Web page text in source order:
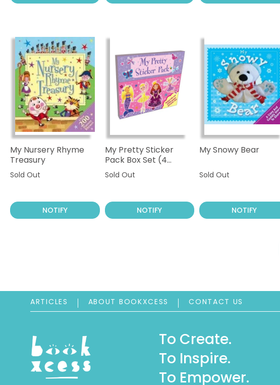
My Nursery Rhyme
Treasury
Sold Out
NOTIFY
My Pretty Sticker
Pack Box Set (4
Books)
Sold Out
NOTIFY
My Snowy Bear
Sold Out
NOTIFY
ARTICLES ABOUT BOOKXCESS CONTACT US
To Create.
To Inspire.
To Empower.